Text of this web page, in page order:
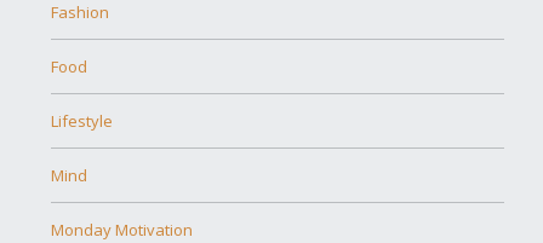
Fashion
Food
Lifestyle
Mind
Monday Motivation